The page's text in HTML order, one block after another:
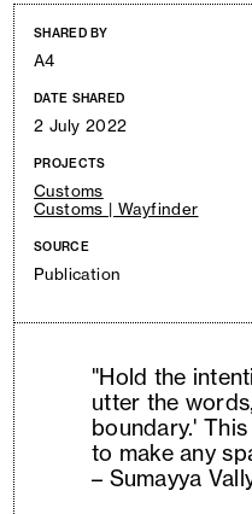
SHARED BY
A4
DATE SHARED
2 July 2022
PROJECTS
Customs
Customs | Wayfinder
SOURCE
Publication
"Hold the
utter the
boundary.'
to make any
– Sumayya